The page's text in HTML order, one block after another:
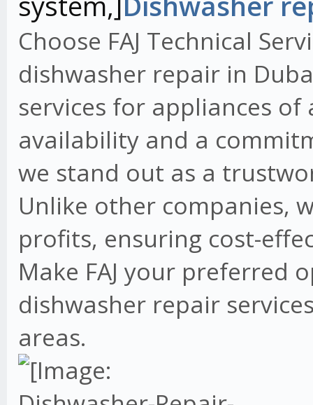
Choose FAJ Technical
dishwasher repair in
services for appliances of
availability and a
we stand out as a
Unlike other companies,
profits, ensuring cost-
Make FAJ your
dishwasher repair
areas.